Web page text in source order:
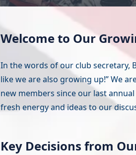
Welcome to Our
In the words of our club secretary,
like we are also growing up!” We
new members since our last
fresh energy and ideas to our
Key Decisions from